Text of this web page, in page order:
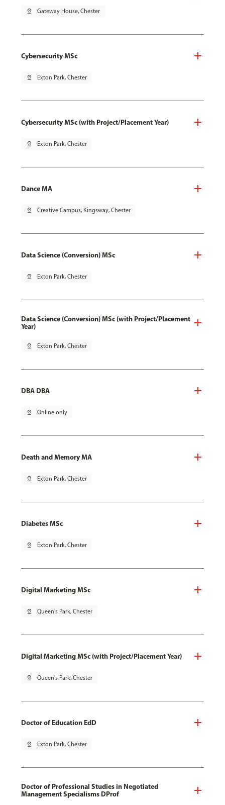
pin_drop Gateway House, Chester
Cybersecurity MSc
pin_drop Exton Park, Chester
Cybersecurity MSc (with Project/Placement Year)
pin_drop Exton Park, Chester
Dance MA
pin_drop Creative Campus, Kingsway, Chester
Data Science (Conversion) MSc
pin_drop Exton Park, Chester
Data Science (Conversion) MSc (with Project/Placement
Year)
pin_drop Exton Park, Chester
DBA DBA
pin_drop Online only
Death and Memory MA
pin_drop Exton Park, Chester
Diabetes MSc
pin_drop Exton Park, Chester
Digital Marketing MSc
pin_drop Queen's Park, Chester
Digital Marketing MSc (with Project/Placement Year)
pin_drop Queen's Park, Chester
Doctor of Education EdD
pin_drop Exton Park, Chester
Doctor of Professional Studies in Negotiated
Management Specialisms DProf